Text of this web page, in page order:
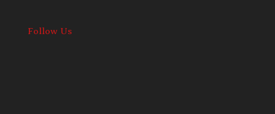
Follow Us